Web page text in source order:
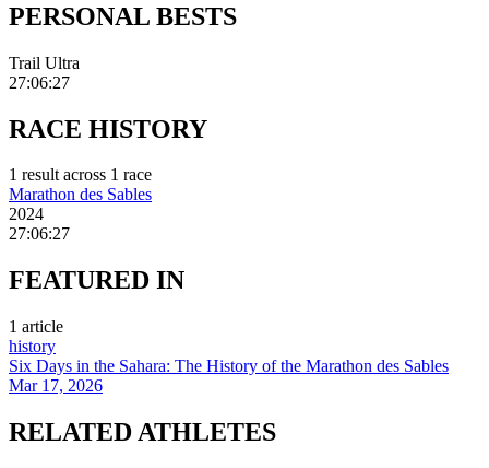
PERSONAL BESTS
Trail Ultra
27:06:27
RACE HISTORY
1 resultacross 1 race
Marathon des Sables
2024
27:06:27
FEATURED IN
1 article
history
Six Days in the Sahara: The History of the Marathon des Sables
Mar 17, 2026
RELATED ATHLETES